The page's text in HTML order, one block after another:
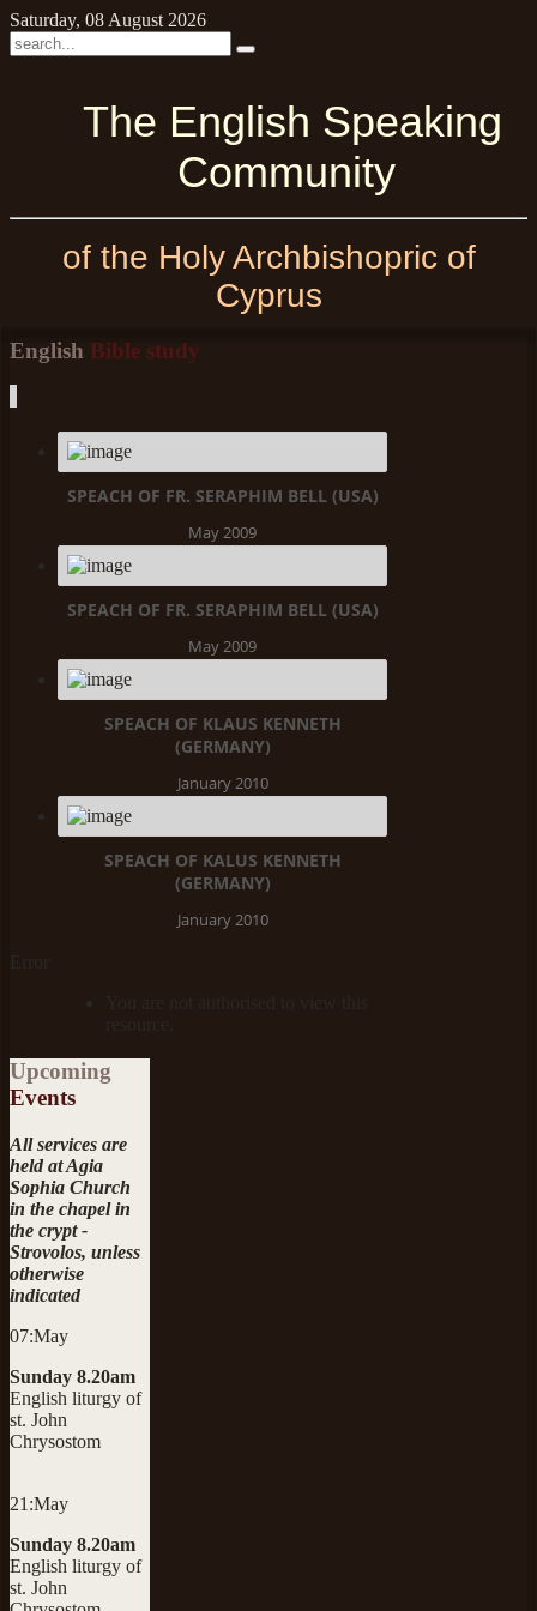
Saturday, 08 August 2026
The English Speaking
Community
of the Holy Archbishopric of
Cyprus
English Bible study
SPEACH OF FR. SERAPHIM BELL (USA)
May 2009
SPEACH OF FR. SERAPHIM BELL (USA)
May 2009
SPEACH OF KLAUS KENNETH
(GERMANY)
January 2010
SPEACH OF KALUS KENNETH
(GERMANY)
January 2010
Upcoming
Events
All services are
held at Agia
Sophia Church
in the chapel in
the crypt -
Strovolos, unless
otherwise
indicated
07:May
Sunday 8.20am
English liturgy of
st. John
Chrysostom
21:May
Sunday 8.20am
English liturgy of
st. John